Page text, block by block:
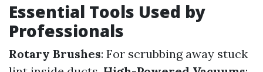
Essential Tools Used by
Professionals
Rotary Brushes: For scrubbing away stuck